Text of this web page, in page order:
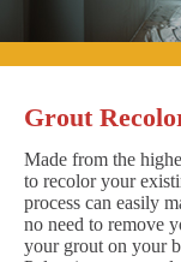
Grout
Made from the
to recolor your
process can easily
no need to remove
your grout on your